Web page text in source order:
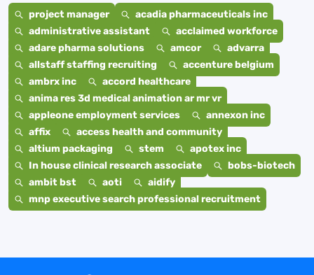
project manager
acadia pharmaceuticals inc
administrative assistant
acclaimed workforce
adare pharma solutions
amcor
advarra
allstaff staffing recruiting
accenture belgium
ambrx inc
accord healthcare
anima res 3d medical animation ar mr vr
appleone employment services
annexon inc
affix
access health and community
altium packaging
stem
apotex inc
In house clinical research associate
bobs-biotech
ambit bst
aoti
aidify
mnp executive search professional recruitment